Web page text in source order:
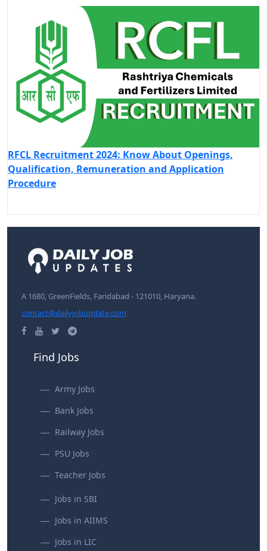
RFCL Recruitment 2024: Know About Openings,
Qualification, Remuneration and Application
Procedure
A 1680, GreenFields, Faridabad - 121010, Haryana.
contact@dailyjobupdate.com
Find Jobs
Army Jobs
Bank Jobs
Railway Jobs
PSU Jobs
Teacher Jobs
Jobs in SBI
Jobs in AIIMS
Jobs in LIC